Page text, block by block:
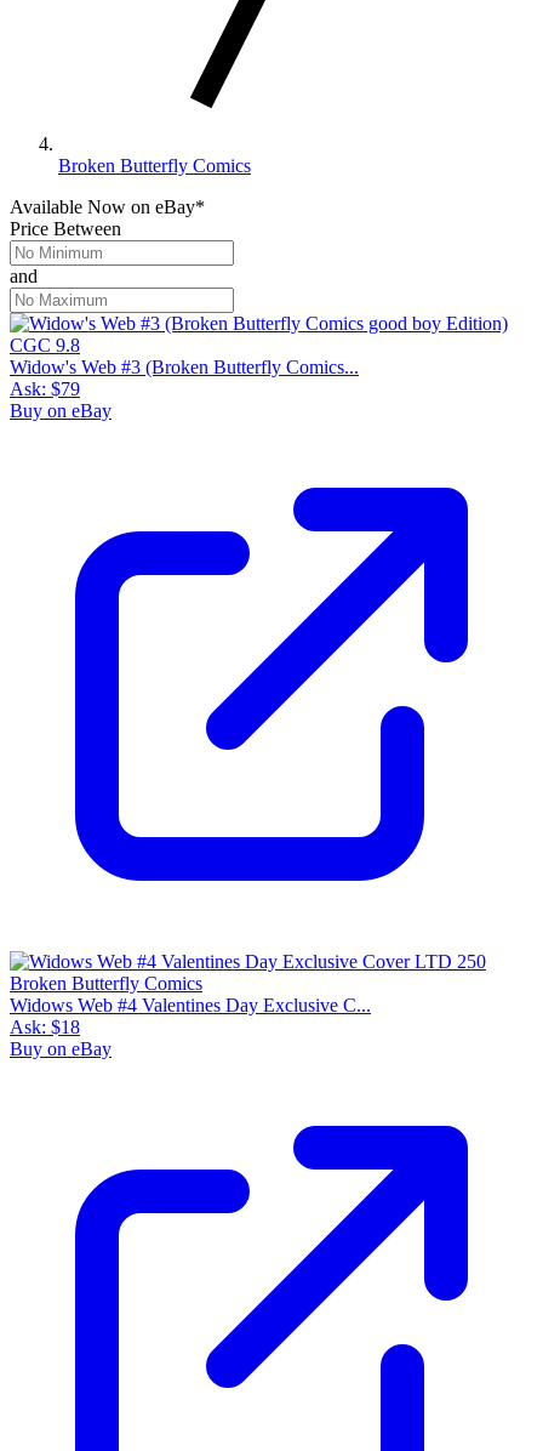
Broken Butterfly Comics
Available Now on eBay*
Price Between
and
Widow's Web #3 (Broken Butterfly Comics...
Ask: $79
Buy on eBay
Widows Web #4 Valentines Day Exclusive C...
Ask: $18
Buy on eBay